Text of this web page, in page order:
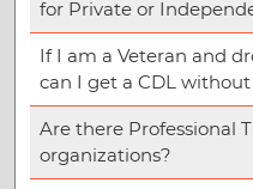
for Private or
If I am a Veteran and
can I get a CDL
Are there Professional
organizations?